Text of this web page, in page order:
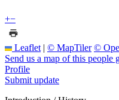
+−
Leaflet | © MapTiler ©
Send us a map of this people
Profile
Submit update